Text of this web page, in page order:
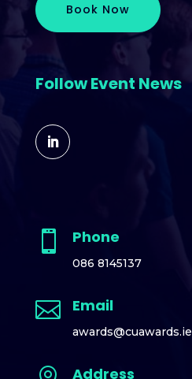
Book Now
Follow Event News
 Phone
086 8145137
 Email
awards@cuawards.ie
Address